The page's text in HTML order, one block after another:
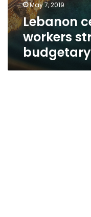
May 7, 2019
Lebanon
workers
budgetary